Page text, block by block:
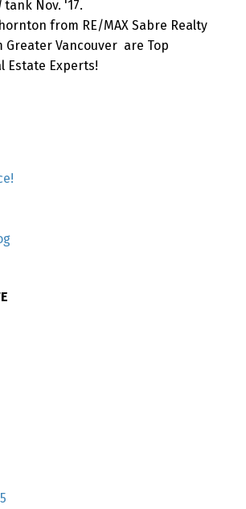
tank Nov. '17.
from RE/MAX Sabre Realty
Greater Vancouver are Top
Estate Experts!